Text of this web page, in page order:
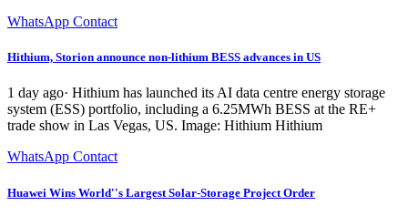
WhatsApp Contact
Hithium, Storion announce non-lithium BESS advances in US
1 day ago· Hithium has launched its AI data centre energy storage
system (ESS) portfolio, including a 6.25MWh BESS at the RE+
trade show in Las Vegas, US. Image: Hithium Hithium
WhatsApp Contact
Huawei Wins World''s Largest Solar-Storage Project Order